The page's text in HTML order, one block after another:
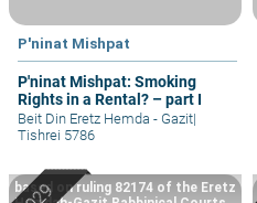
P'ninat Mishpat
P'ninat Mishpat: Smoking
Rights in a Rental? – part I
Beit Din Eretz Hemda - Gazit|
Tishrei 5786
based on ruling 82174 of the Eretz